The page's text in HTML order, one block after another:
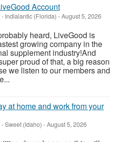
Account
- Indialantic (Florida) -August 5, 2026
heard, LiveGood is
growing company in the
supplement industry!​And
proud of that, a big reason
we listen to our members and
at home and work from your
-Sweet (Idaho) -August 5, 2026